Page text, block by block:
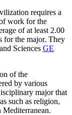
requires a
work for the
of at least 2.00
for the major. They
Sciences GE
of the
by various
major that
such as religion,
Mediterranean.